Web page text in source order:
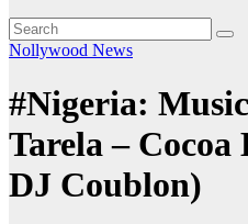
Nollywood News
#Nigeria:
Tarela –
DJ Coublon)